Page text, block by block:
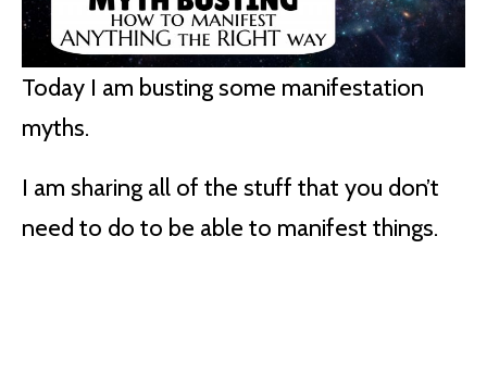
Today I am busting some manifestation
myths.
I am sharing all of the stuff that you don’t
need to do to be able to manifest things.